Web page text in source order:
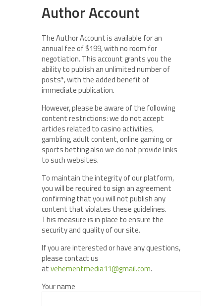
Author Account
The Author Account is available for an
annual fee of $199, with no room for
negotiation. This account grants you the
ability to publish an unlimited number of
posts*, with the added benefit of
immediate publication.
However, please be aware of the following
content restrictions: we do not accept
articles related to casino activities,
gambling, adult content, online gaming, or
sports betting also we do not provide links
to such websites.
To maintain the integrity of our platform,
you will be required to sign an agreement
confirming that you will not publish any
content that violates these guidelines.
This measure is in place to ensure the
security and quality of our site.
If you are interested or have any questions,
please contact us
atvehementmedia11@gmail.com.
Your name